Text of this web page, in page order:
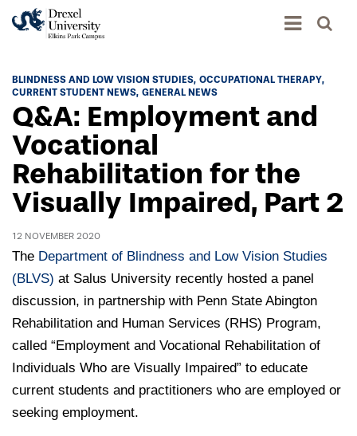
Academics
Academics Home
Academic Assessment
Student Achievement Data
Standardized Patient Program
Catalog
Pennsylvania College of Optometry
College of Nursing of Health Professions
College of Medicine
Admissions & Aid
Admissions Home
Application Process
Visit and Explore
Admissions Events & Experiences
Academic Partnerships
Admissions Staff
Hear From Our Students
Early Clinical Exposure
Request More Information
Life
University Life Home
University Events Calendar
Culture and Community
Hear From Our Students
Student Affairs
Student Engagement
Housing Opportunities
Facilities
About Elkins Park Campus
Accreditation
Drexel University Integration
Our History
Leadership
News
What's New At Elkins Park Campus
In the News
Centennial Anniversary
Podcast Series
Press Releases
Info For
Prospective Students
Patients
DREXEL
BLINDNESS AND LOW VISION STUDIES OCCUPATIONAL THERAPY
CURRENT STUDENT NEWS GENERAL NEWS
Q&A: Employment and
Vocational
Rehabilitation for the
Visually Impaired, Part 2
12 NOVEMBER 2020
The Department of Blindness and Low Vision Studies
(BLVS) at Salus University recently hosted a panel
discussion, in partnership with Penn State Abington
Rehabilitation and Human Services (RHS) Program,
called “Employment and Vocational Rehabilitation of
Individuals Who are Visually Impaired” to educate
current students and practitioners who are employed or
seeking employment.